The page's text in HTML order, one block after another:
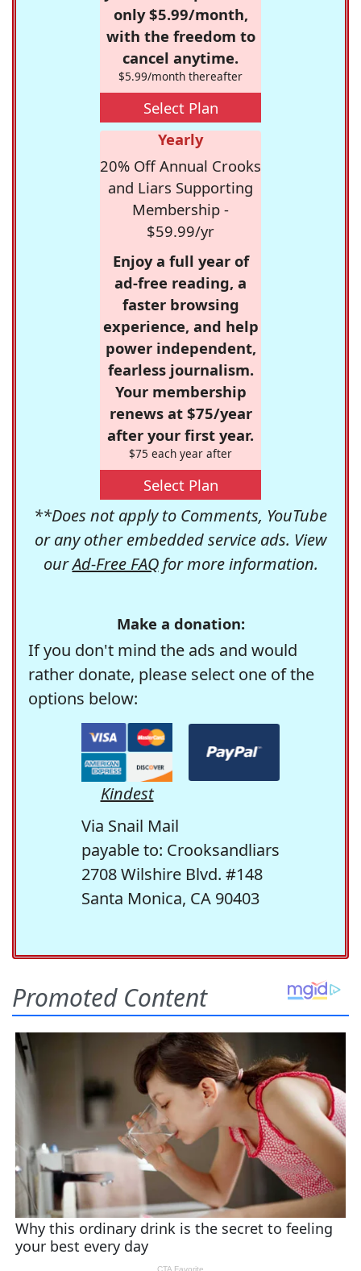
only $5.99/month,
with the freedom to
cancel anytime.
$5.99/month thereafter
Select Plan
Yearly
20% Off Annual Crooks
and Liars Supporting
Membership -
$59.99/yr
Enjoy a full year of
ad-free reading, a
faster browsing
experience, and help
power independent,
fearless journalism.
Your membership
renews at $75/year
after your first year.
$75 each year after
Select Plan
**Does not apply to Comments, YouTube
or any other embedded service ads. View
ourAd-Free FAQfor more information.
Make a donation:
If you don't mind the ads and would
rather donate, please select one of the
options below:
Kindest
Via Snail Mail
payable to: Crooksandliars
2708 Wilshire Blvd. #148
Santa Monica, CA 90403